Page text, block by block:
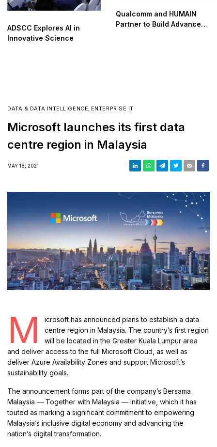
ADSCC Explores AI in
Innovative Science
Qualcomm and HUMAIN
Partner to Build Advanced
DATA & DATA INTELLIGENCE ENTERPRISE IT
Microsoft launches its first data
centre region in Malaysia
MAY 18, 2021
M
icrosoft has announced plans to establish a data
centre region in Malaysia. The country’s first region
will be located in the Greater Kuala Lumpur area
and deliver access to the full Microsoft Cloud, as well as
deliver Azure Availability Zones and support Microsoft’s
sustainability goals.
The announcement forms part of the company’s Bersama
Malaysia — Together with Malaysia — initiative, which it has
touted as marking a significant commitment to empowering
Malaysia’s inclusive digital economy and advancing the
nation’s digital transformation.